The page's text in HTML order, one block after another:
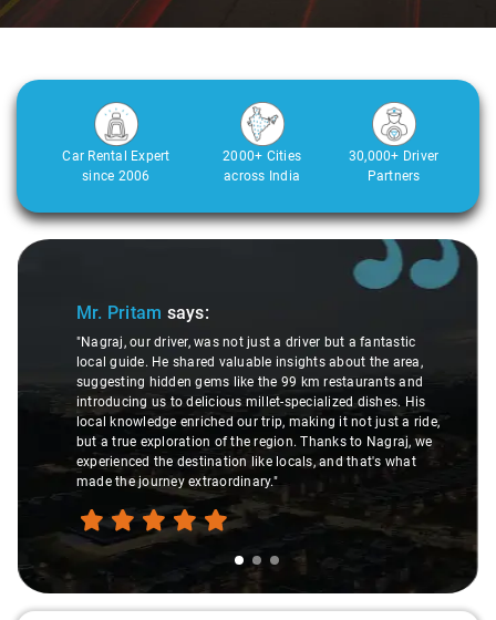
Car Rental Expert
since 2006
2000+ Cities
across India
30,000+ Driver
Partners
Slide 1 of 3
Mr. Pritam says:
"Nagraj, our driver, was not just a driver but a fantastic
local guide. He shared valuable insights about the area,
suggesting hidden gems like the 99 km restaurants and
introducing us to delicious millet-specialized dishes. His
local knowledge enriched our trip, making it not just a ride,
but a true exploration of the region. Thanks to Nagraj, we
experienced the destination like locals, and that's what
made the journey extraordinary."